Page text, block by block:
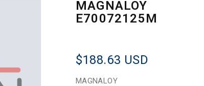
MAGNALOY
E70072125M
$188.63 USD
MAGNALOY